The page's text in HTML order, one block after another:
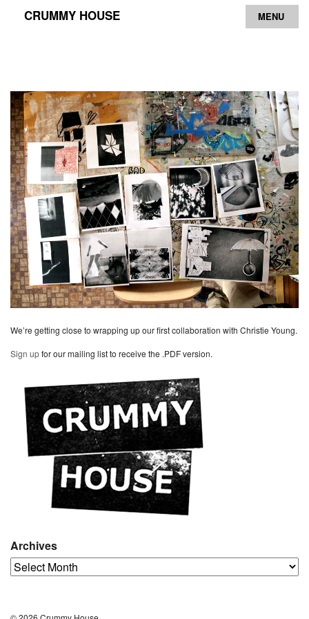
CRUMMY HOUSE MENU
We’re getting close to wrapping up our first collaboration with Christie Young.
Sign upfor our mailing list to receive the .PDF version.
Archives
Archives